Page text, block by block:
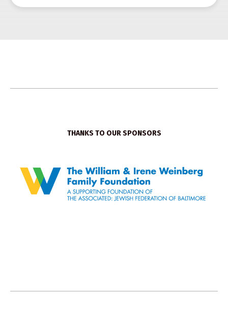
THANKS TO OUR SPONSORS